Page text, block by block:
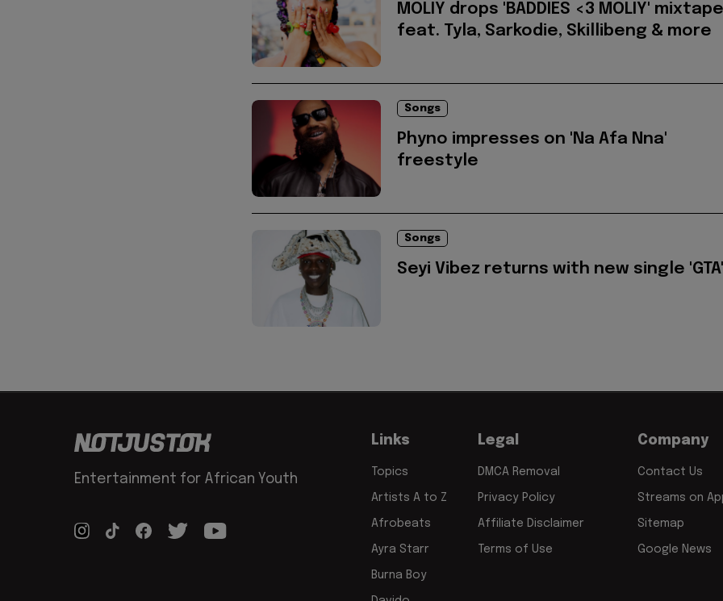
MOLIY drops 'BADDIES <3 MOLIY' mixtape
feat. Tyla, Sarkodie, Skillibeng & more
Songs
Phyno impresses on 'Na Afa Nna'
freestyle
Songs
Seyi Vibez returns with new single 'GTA'
Entertainment for African Youth
Links
Topics
Artists A to Z
Afrobeats
Ayra Starr
Burna Boy
Legal
DMCA Removal
Privacy Policy
Affiliate Disclaimer
Terms of Use
Company
Contact Us
Streams on
Sitemap
Google News